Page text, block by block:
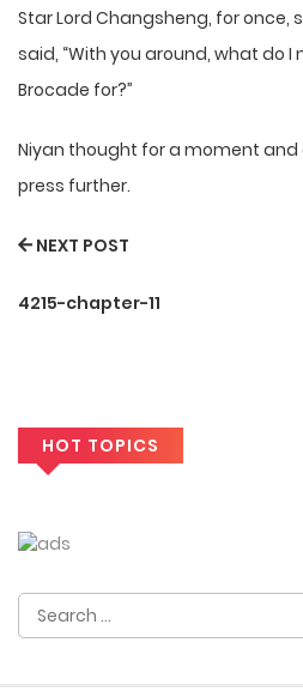
Star Lord Changsheng, for once,
said, “With you around, what do I
Brocade for?”
Niyan thought for a moment and
press further.
NEXT POST
4215-chapter-11
HOT TOPICS
Search
for: